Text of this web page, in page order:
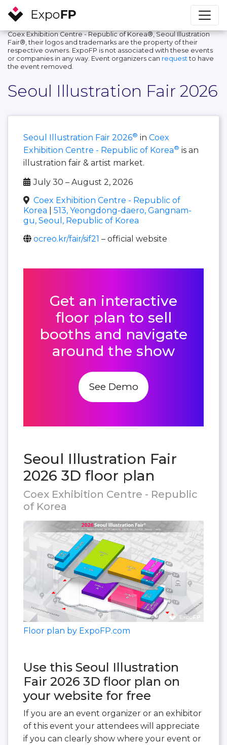
Coex Exhibition Centre - Republic of Korea®, Seoul Illustration
Fair®, their logos and trademarks are the property of their
respective owners. ExpoFP is not associated with these events
or companies in any way. Event organizers can request to have
the event removed.
Seoul Illustration Fair 2026
Seoul Illustration Fair 2026® in Coex
Exhibition Centre - Republic of Korea® is an
illustration fair & artist market.
July 30 – August 2, 2026
Coex Exhibition Centre - Republic of
Korea
513, Yeongdong-daero, Gangnam-
gu, Seoul, Republic of Korea
ocreo.kr/fair/sif21 – official website
Get an interactive
floor plan to sell
booths and navigate
around the show
See Demo
Seoul Illustration Fair
2026 3D floor plan
Coex Exhibition Centre - Republic
of Korea
Floor plan by ExpoFP.com
Use this Seoul Illustration
Fair 2026 3D floor plan on
your website for free
If you are an event organizer or an exhibitor
of this event your attendees will appreciate
if you can clearly show where your event or